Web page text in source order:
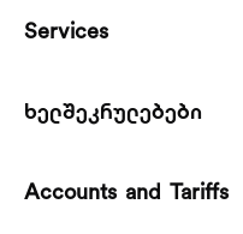
Services
ხელშეკრულებები
Accounts and Tariffs